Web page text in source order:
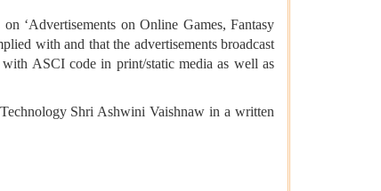
‘Advertisements on Online Games, Fantasy
with and that the advertisements broadcast
ASCI code in print/static media as well as
Shri Ashwini Vaishnaw in a written